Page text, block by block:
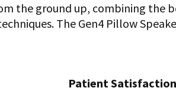
the ground up, combining the
The Gen4 Pillow
Patient